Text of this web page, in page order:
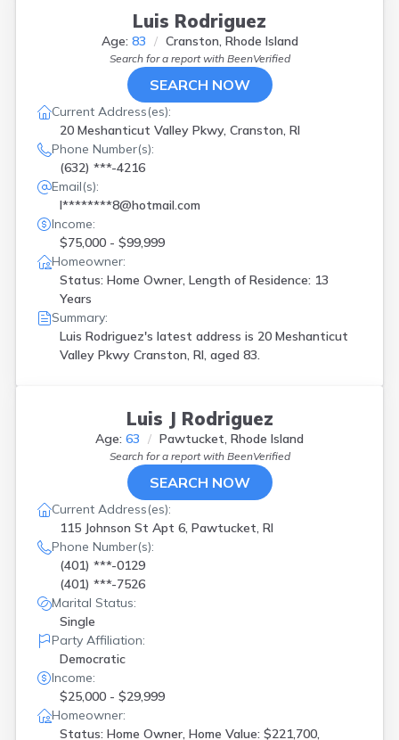
Luis Rodriguez
Age: 83 Cranston, Rhode Island
Search for a report with BeenVerified
SEARCH NOW
Current Address(es):
20 Meshanticut Valley Pkwy, Cranston, RI
Phone Number(s):
(632) ***-4216
Email(s):
l********8@hotmail.com
Income:
$75,000 - $99,999
Homeowner:
Status: Home Owner, Length of Residence: 13
Years
Summary:
Luis Rodriguez's latest address is 20 Meshanticut
Valley Pkwy Cranston, RI, aged 83.
Luis J Rodriguez
Age: 63 Pawtucket, Rhode Island
Search for a report with BeenVerified
SEARCH NOW
Current Address(es):
115 Johnson St Apt 6, Pawtucket, RI
Phone Number(s):
(401) ***-0129
(401) ***-7526
Marital Status:
Single
Party Affiliation:
Democratic
Income:
$25,000 - $29,999
Homeowner:
Status: Home Owner, Home Value: $221,700,